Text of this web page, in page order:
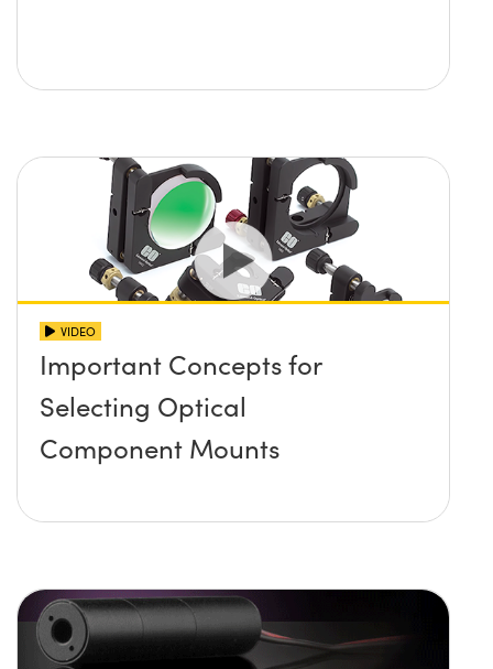
VIDEO
Important Concepts for
Selecting Optical
Component Mounts